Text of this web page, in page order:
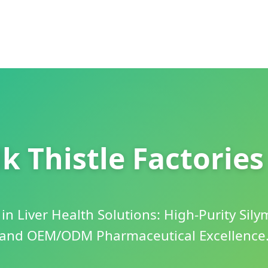
Thistle
Liver Health Solutions: High-Purity
OEM/ODM Pharmaceutical